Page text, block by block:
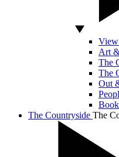
Art
The
The
Out
The Countryside The